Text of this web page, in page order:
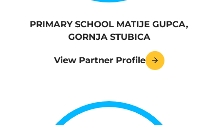
PRIMARY SCHOOL MATIJE GUPCA,
GORNJA STUBICA
View Partner Profile